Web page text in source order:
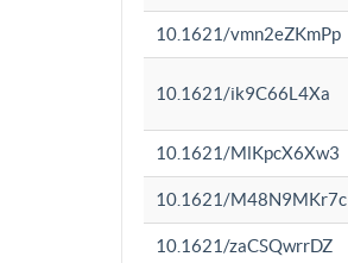
10.1621/vmn2eZKmPp
10.1621/ik9C66L4Xa
10.1621/MlKpcX6Xw3
10.1621/M48N9MKr7c
10.1621/zaCSQwrrDZ